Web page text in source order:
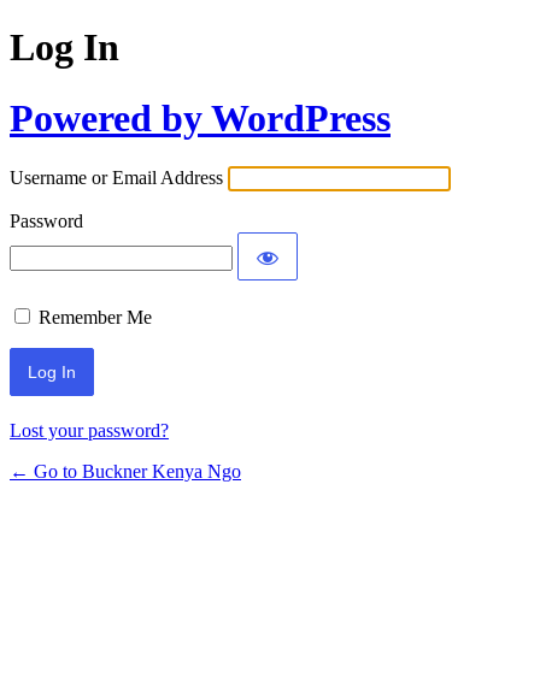
Log In
Powered by WordPress
Username or Email Address
Password
Remember Me
Lost your password?
← Go to Buckner Kenya Ngo